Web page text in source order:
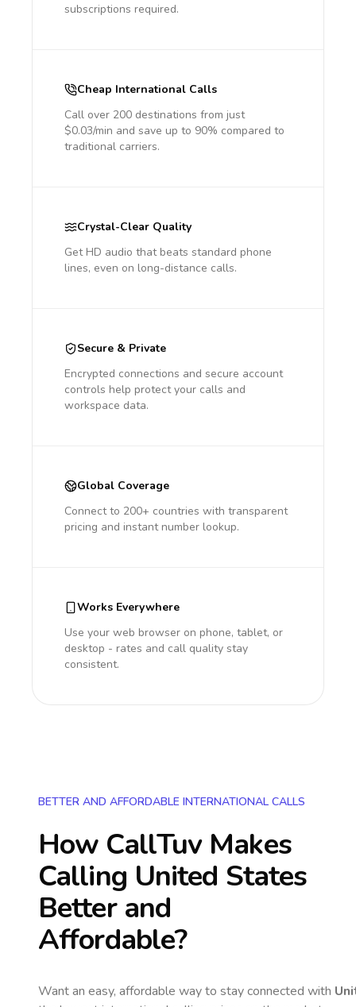
subscriptions required.
Cheap International Calls
Call over 200 destinations from just
$0.03/min and save up to 90% compared to
traditional carriers.
Crystal-Clear Quality
Get HD audio that beats standard phone
lines, even on long-distance calls.
Secure & Private
Encrypted connections and secure account
controls help protect your calls and
workspace data.
Global Coverage
Connect to 200+ countries with transparent
pricing and instant number lookup.
Works Everywhere
Use your web browser on phone, tablet, or
desktop - rates and call quality stay
consistent.
BETTER AND AFFORDABLE INTERNATIONAL CALLS
How CallTuv Makes
Calling United States
Better and
Affordable?
Want an easy, affordable way to stay connected with